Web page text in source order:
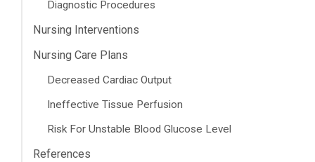
Diagnostic Procedures
Nursing Interventions
Nursing Care Plans
Decreased Cardiac Output
Ineffective Tissue Perfusion
Risk For Unstable Blood Glucose Level
References